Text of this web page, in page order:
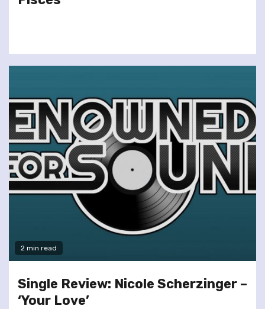
2 min read
Single Review: Nicole Scherzinger –
‘Your Love’